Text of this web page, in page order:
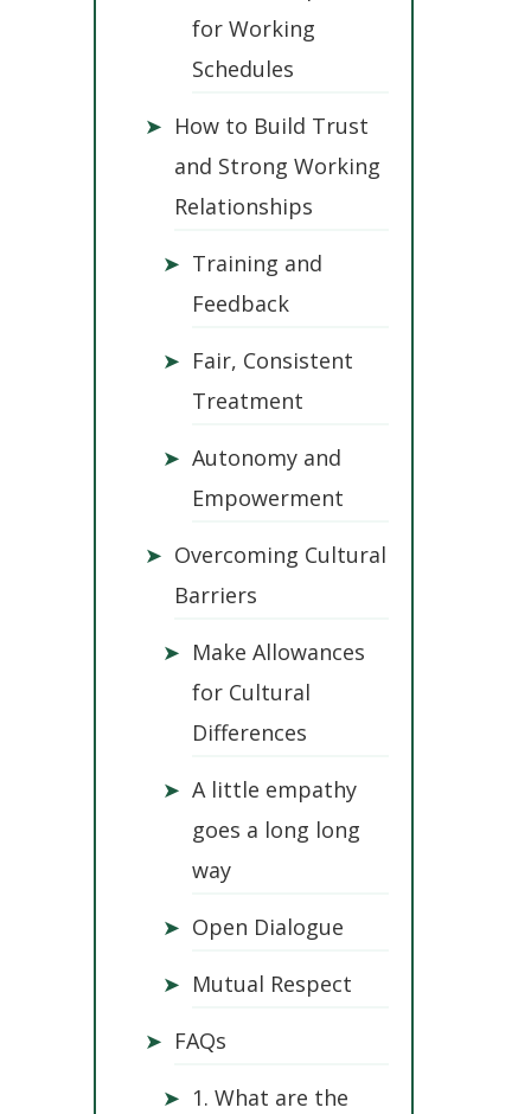
for Working
Schedules
➤ How to Build Trust
and Strong Working
Relationships
➤ Training and
Feedback
➤ Fair, Consistent
Treatment
➤ Autonomy and
Empowerment
➤ Overcoming Cultural
Barriers
➤ Make Allowances
for Cultural
Differences
➤ A little empathy
goes a long long
way
➤ Open Dialogue
➤ Mutual Respect
➤ FAQs
➤ 1. What are the